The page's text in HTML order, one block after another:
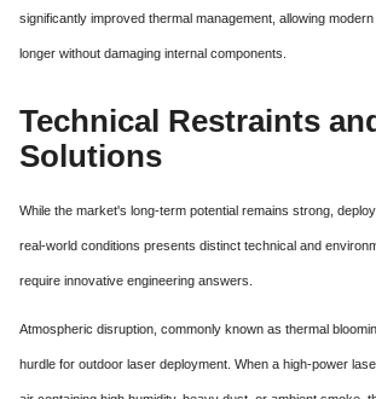
significantly improved thermal management, allowing
longer without damaging internal components.
Technical Restraints
Solutions
While the market's long-term potential remains strong,
real-world conditions presents distinct technical and
require innovative engineering answers.
Atmospheric disruption, commonly known as thermal
hurdle for outdoor laser deployment. When a high-power